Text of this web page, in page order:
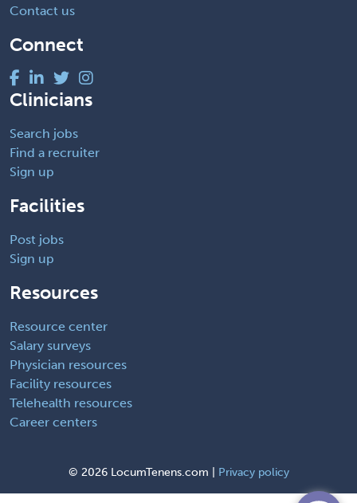
Contact us
Connect
Clinicians
Search jobs
Find a recruiter
Sign up
Facilities
Post jobs
Sign up
Resources
Resource center
Salary surveys
Physician resources
Facility resources
Telehealth resources
Career centers
© 2026 LocumTenens.com | Privacy policy